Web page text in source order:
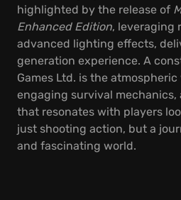
highlighted by the release of
Enhanced Edition, leveraging
advanced lighting effects,
generation experience. A
Games Ltd. is the
engaging survival
that resonates with players
just shooting action, but a
and fascinating world.